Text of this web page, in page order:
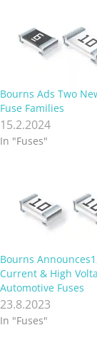
Bourns Ads Two
Fuse Families
15.2.2024
In "Fuses"
Bourns
Current & High
Automotive Fuses
23.8.2023
In "Fuses"